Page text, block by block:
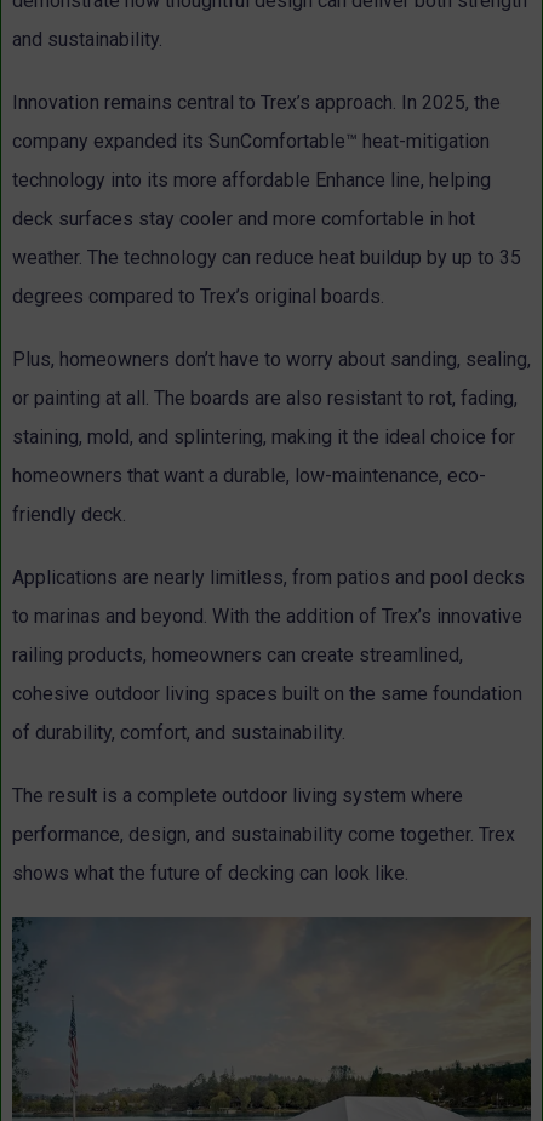
and sustainability.
Innovation remains central to Trex’s approach. In 2025, the
company expanded its SunComfortable™ heat-mitigation
technology into its more affordable Enhance line, helping
deck surfaces stay cooler and more comfortable in hot
weather. The technology can reduce heat buildup by up to 35
degrees compared to Trex’s original boards.
Plus, homeowners don’t have to worry about sanding, sealing,
or painting at all. The boards are also resistant to rot, fading,
staining, mold, and splintering, making it the ideal choice for
homeowners that want a durable, low-maintenance, eco-
friendly deck.
Applications are nearly limitless, from patios and pool decks
to marinas and beyond. With the addition of Trex’s innovative
railing products, homeowners can create streamlined,
cohesive outdoor living spaces built on the same foundation
of durability, comfort, and sustainability.
The result is a complete outdoor living system where
performance, design, and sustainability come together. Trex
shows what the future of decking can look like.